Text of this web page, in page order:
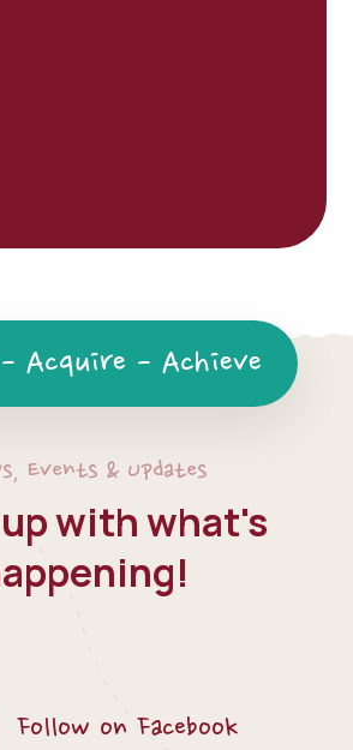
Acquire - Achieve
Events & Updates
with what's
Follow on Facebook